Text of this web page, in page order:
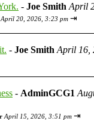
- Joe Smith April
April 20, 2026, 3:23 pm ⇥
- Joe Smith April 16,
- AdminGCG1
April 15, 2026, 3:51 pm ⇥